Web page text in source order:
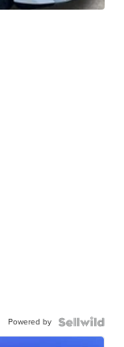
Powered by